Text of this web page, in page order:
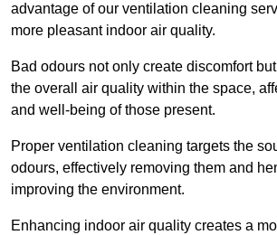
advantage of our ventilation cleaning
more pleasant indoor air quality.
Bad odours not only create discomfort
the overall air quality within the space,
and well-being of those present.
Proper ventilation cleaning targets the
odours, effectively removing them and
improving the environment.
Enhancing indoor air quality creates a